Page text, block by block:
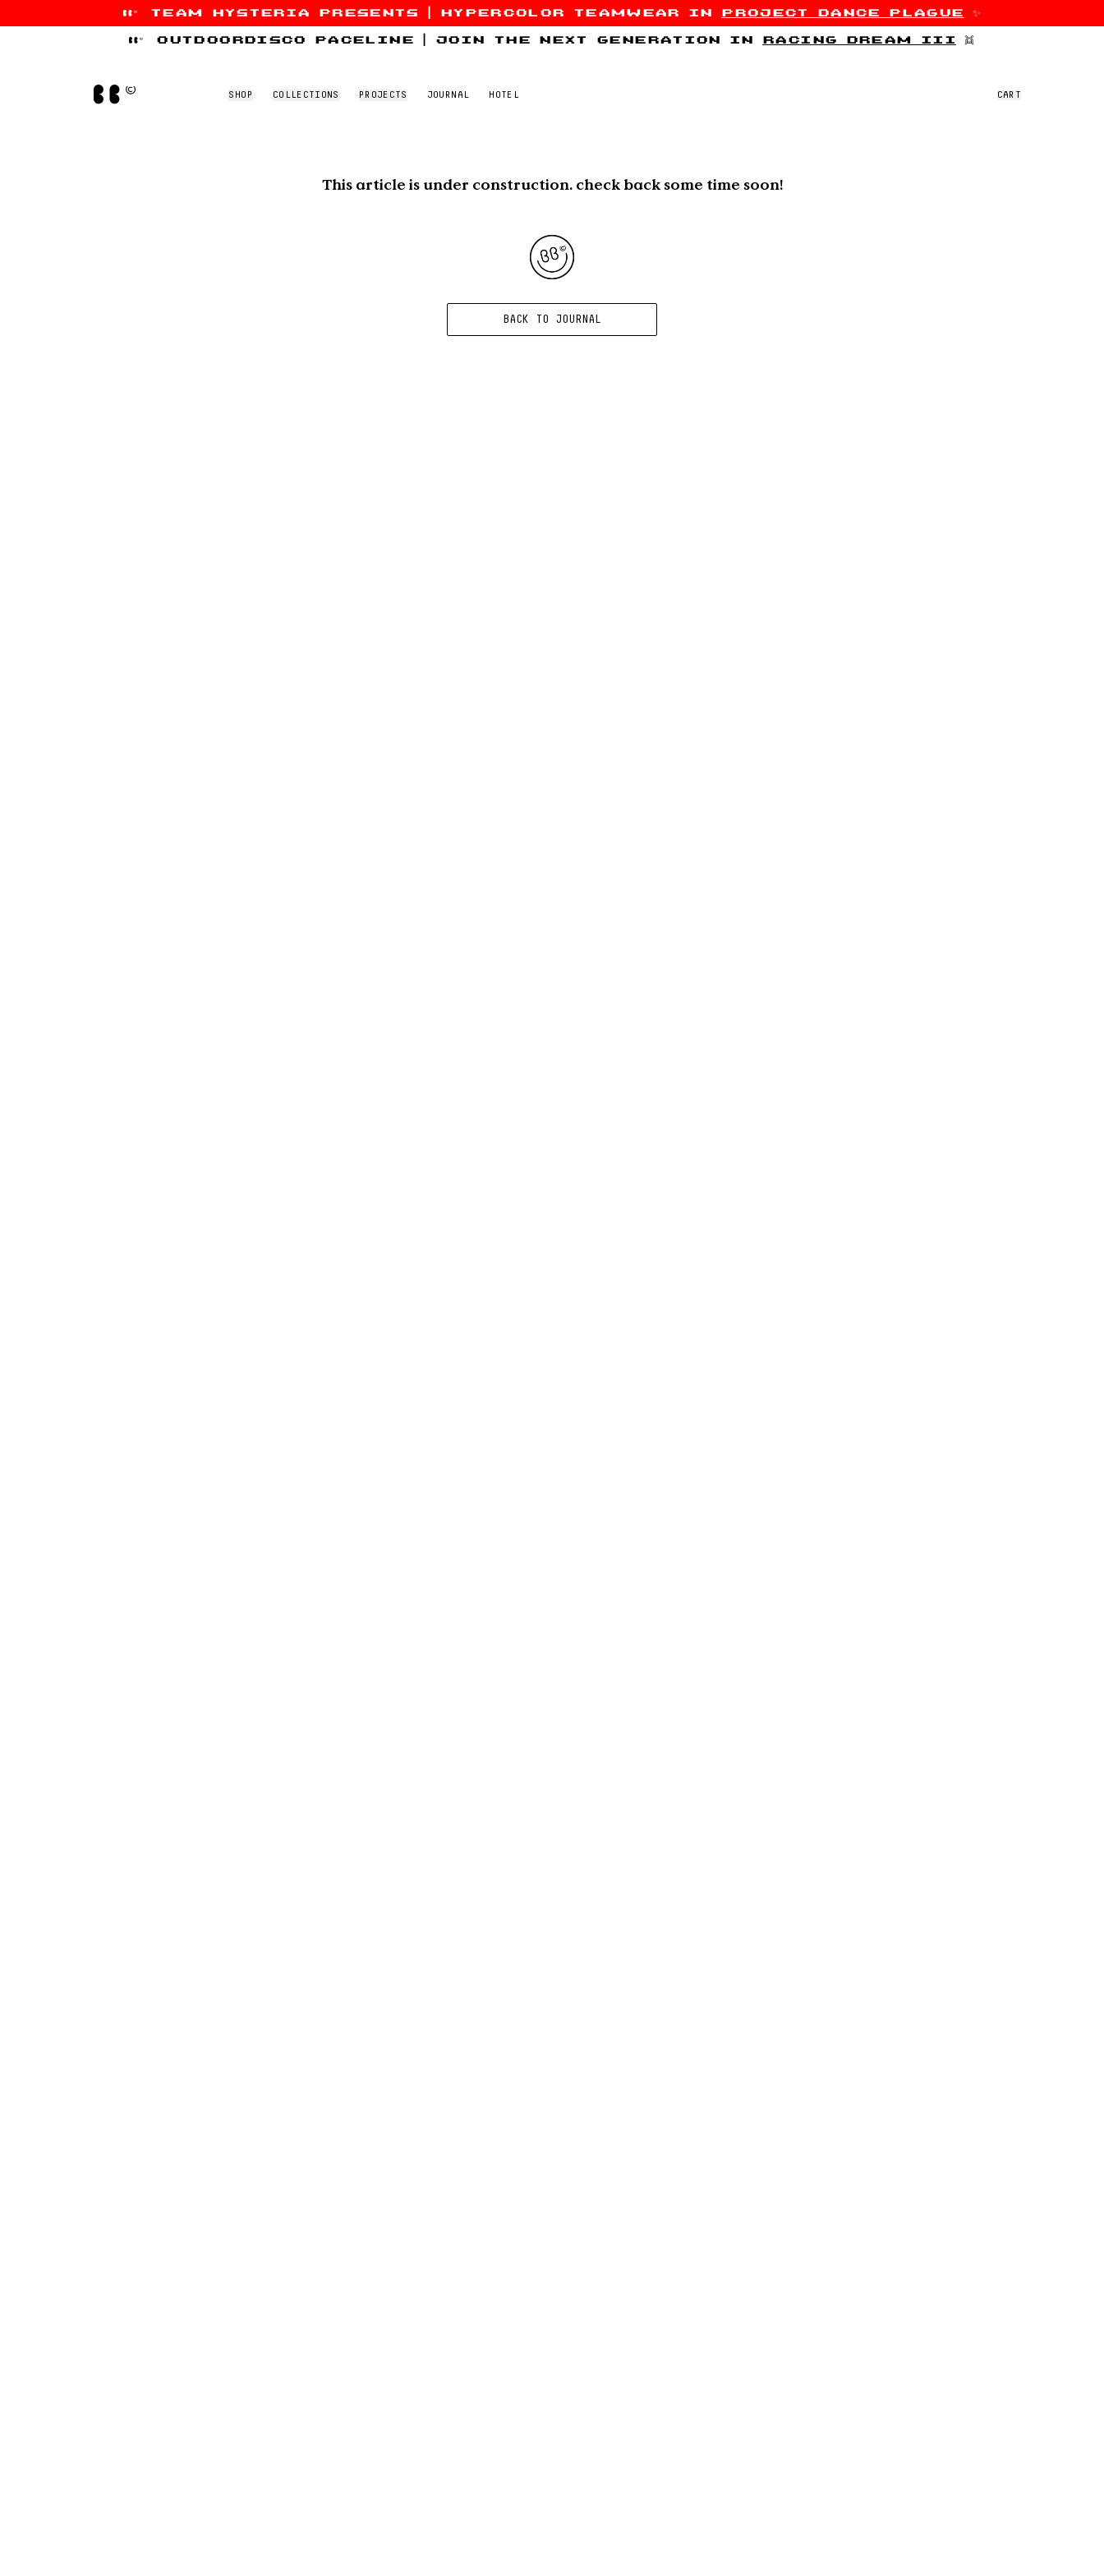
team hysteria presents hypercolor teamwear in project dance plague ✨
outdoordisco paceline join the next generation in racing dream iii 👯
Home SHOP COLLECTIONS PROJECTS JOURNAL HOTEL CART
This article is under construction. check back some time soon!
BACK TO JOURNAL